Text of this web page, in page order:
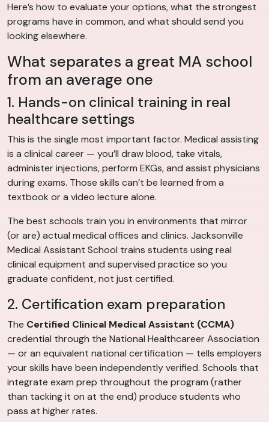
Here’s how to evaluate your options, what the strongest
programs have in common, and what should send you
looking elsewhere.
What separates a great MA school
from an average one
1. Hands-on clinical training in real
healthcare settings
This is the single most important factor. Medical assisting
is a clinical career — you’ll draw blood, take vitals,
administer injections, perform EKGs, and assist physicians
during exams. Those skills can’t be learned from a
textbook or a video lecture alone.
The best schools train you in environments that mirror
(or are) actual medical offices and clinics. Jacksonville
Medical Assistant School trains students using real
clinical equipment and supervised practice so you
graduate confident, not just certified.
2. Certification exam preparation
The Certified Clinical Medical Assistant (CCMA)
credential through the National Healthcareer Association
— or an equivalent national certification — tells employers
your skills have been independently verified. Schools that
integrate exam prep throughout the program (rather
than tacking it on at the end) produce students who
pass at higher rates.